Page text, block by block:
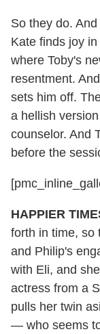
So they do.
Kate finds joy
where Toby's
resentment.
sets him off.
a hellish
counselor. And
before the
HAPPIER
forth in time, so
and Philip's
with Eli, and
actress from a
pulls her twin
— who seems